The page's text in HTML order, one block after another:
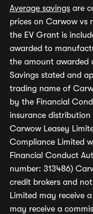
Average savings are
prices on Carwow vs
the EV Grant is
awarded to
the amount awarded
Savings stated and
trading name of
by the Financial
insurance distribution
Carwow Leasey
Compliance Limited
Financial Conduct
number: 313486)
credit brokers and
Limited may receive
may receive a